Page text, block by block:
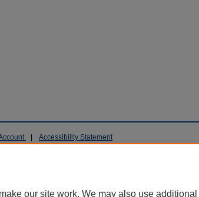
Accessibility Statement
our site work. We may also use